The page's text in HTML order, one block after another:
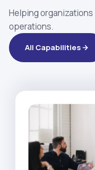
Helping
operations.
All Capabilities